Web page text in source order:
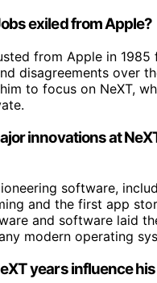
exiled from Apple?
from Apple in 1985
disagreements over
to focus on NeXT,
innovations at
software,
and the first app
and software laid
modern operating
years influence